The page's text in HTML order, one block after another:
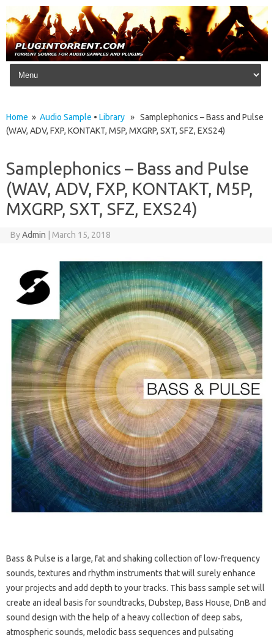
Skip to content
Home » Audio Sample • Library » Samplephonics – Bass and Pulse
(WAV, ADV, FXP, KONTAKT, M5P, MXGRP, SXT, SFZ, EXS24)
Samplephonics – Bass and Pulse
(WAV, ADV, FXP, KONTAKT, M5P,
MXGRP, SXT, SFZ, EXS24)
ByAdmin March 15, 2018
Bass & Pulse is a large, fat and shaking collection of low-frequency
sounds, textures and rhythm instruments that will surely enhance
your projects and add depth to your tracks. This bass sample set will
create an ideal basis for soundtracks, Dubstep, Bass House, DnB and
sound design with the help of a heavy collection of deep sabs,
atmospheric sounds, melodic bass sequences and pulsating